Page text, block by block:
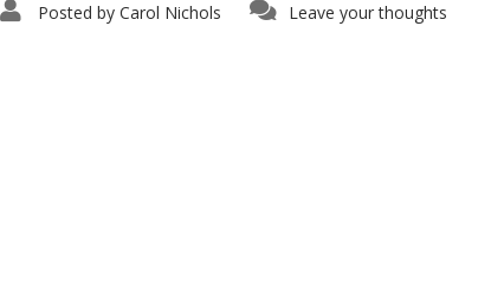
Posted by Carol Nichols Leave your thoughts